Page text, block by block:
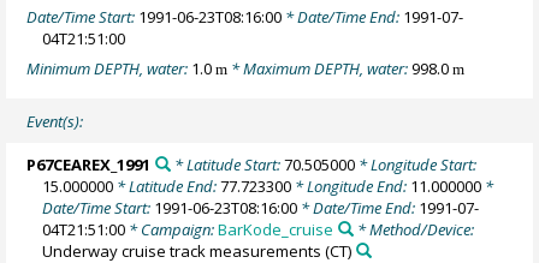
Date/Time Start: 1991-06-23T08:16:00 * Date/Time End: 1991-07-
04T21:51:00
Minimum DEPTH, water: 1.0m * Maximum DEPTH, water:998.0m
Event(s):
P67CEAREX_1991 * Latitude Start:70.505000* Longitude Start:
15.000000 * Latitude End:77.723300 * Longitude End: 11.000000 *
Date/Time Start: 1991-06-23T08:16:00 * Date/Time End: 1991-07-
04T21:51:00 * Campaign:BarKode_cruise
* Method/Device:
Underway cruise track measurements (CT)